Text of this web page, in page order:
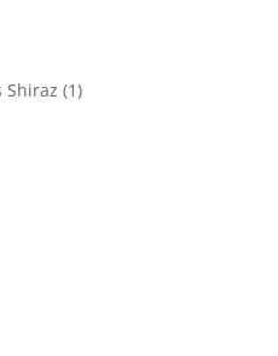
Shiraz 11